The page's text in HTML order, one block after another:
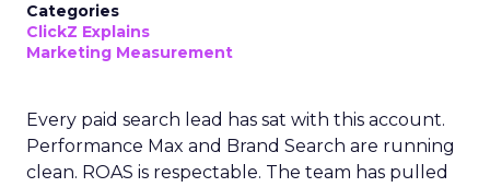
Categories
ClickZ Explains
Marketing Measurement
Every paid search lead has sat with this account.
Performance Max and Brand Search are running
clean. ROAS is respectable. The team has pulled